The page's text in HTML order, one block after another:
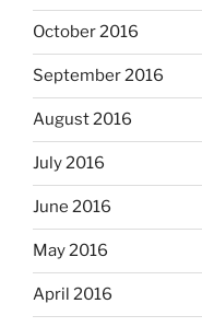
October 2016
September 2016
August 2016
July 2016
June 2016
May 2016
April 2016